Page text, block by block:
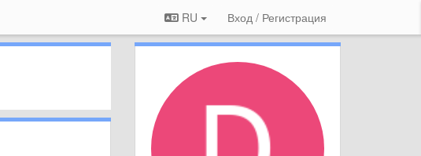
RU Вход / Регистрация